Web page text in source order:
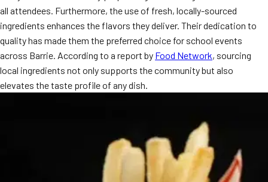
all attendees. Furthermore, the use of fresh, locally-sourced
ingredients enhances the flavors they deliver. Their dedication to
quality has made them the preferred choice for school events
across Barrie. According to a report by Food Network, sourcing
local ingredients not only supports the community but also
elevates the taste profile of any dish.